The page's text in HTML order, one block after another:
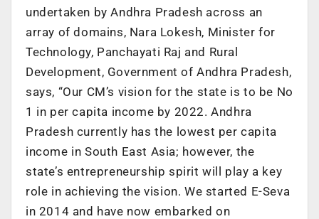
undertaken by Andhra Pradesh across an
array of domains, Nara Lokesh, Minister for
Technology, Panchayati Raj and Rural
Development, Government of Andhra Pradesh,
says, “Our CM’s vision for the state is to be No
1 in per capita income by 2022. Andhra
Pradesh currently has the lowest per capita
income in South East Asia; however, the
state’s entrepreneurship spirit will play a key
role in achieving the vision. We started E-Seva
in 2014 and have now embarked on